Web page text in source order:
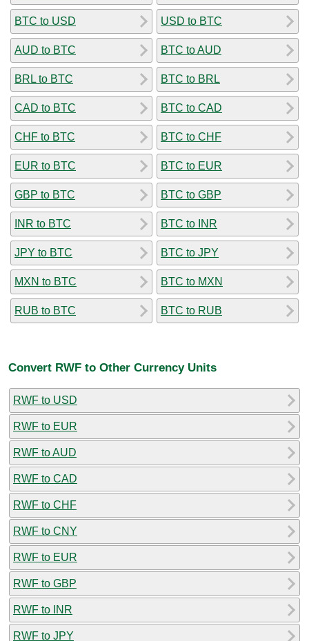
BTC to USD
AUD to BTC
BRL to BTC
CAD to BTC
CHF to BTC
EUR to BTC
GBP to BTC
INR to BTC
JPY to BTC
MXN to BTC
RUB to BTC
USD to BTC
BTC to AUD
BTC to BRL
BTC to CAD
BTC to CHF
BTC to EUR
BTC to GBP
BTC to INR
BTC to JPY
BTC to MXN
BTC to RUB
Convert RWF to Other Currency Units
RWF to USD
RWF to EUR
RWF to AUD
RWF to CAD
RWF to CHF
RWF to CNY
RWF to EUR
RWF to GBP
RWF to INR
RWF to JPY